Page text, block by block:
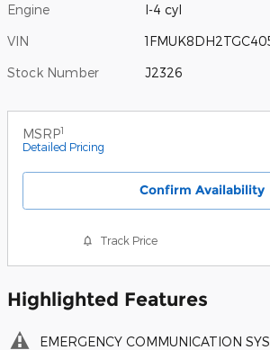
Engine I-4 cyl
VIN
Stock Number J2326
MSRP1
Detailed Pricing
Confirm Availability
Track Price
Highlighted Features
EMERGENCY COMMUNICATION